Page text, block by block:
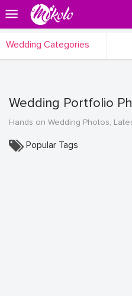
Wedding Categories
Wedding Portfolio
Hands on Wedding Photos,
Popular Tags